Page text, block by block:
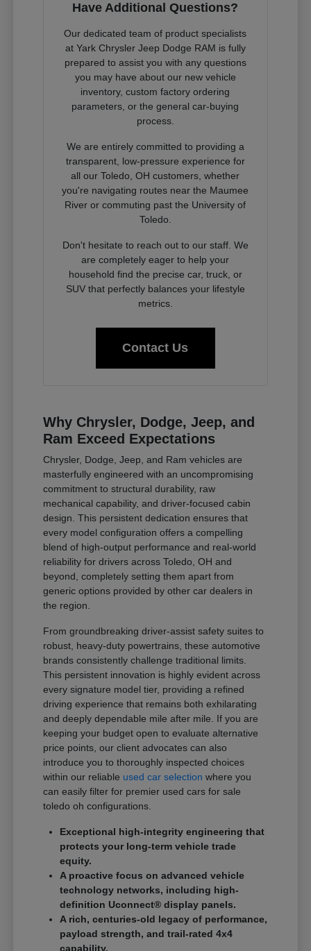
Have Additional Questions?
Our dedicated team of product specialists
at Yark Chrysler Jeep Dodge RAM is fully
prepared to assist you with any questions
you may have about our new vehicle
inventory, custom factory ordering
parameters, or the general car-buying
process.
We are entirely committed to providing a
transparent, low-pressure experience for
all our Toledo, OH customers, whether
you're navigating routes near the Maumee
River or commuting past the University of
Toledo.
Don't hesitate to reach out to our staff. We
are completely eager to help your
household find the precise car, truck, or
SUV that perfectly balances your lifestyle
metrics.
Contact Us
Why Chrysler, Dodge, Jeep, and
Ram Exceed Expectations
Chrysler, Dodge, Jeep, and Ram vehicles are
masterfully engineered with an uncompromising
commitment to structural durability, raw
mechanical capability, and driver-focused cabin
design. This persistent dedication ensures that
every model configuration offers a compelling
blend of high-output performance and real-world
reliability for drivers across Toledo, OH and
beyond, completely setting them apart from
generic options provided by other car dealers in
the region.
From groundbreaking driver-assist safety suites to
robust, heavy-duty powertrains, these automotive
brands consistently challenge traditional limits.
This persistent innovation is highly evident across
every signature model tier, providing a refined
driving experience that remains both exhilarating
and deeply dependable mile after mile. If you are
keeping your budget open to evaluate alternative
price points, our client advocates can also
introduce you to thoroughly inspected choices
within our reliable used car selection where you
can easily filter for premier used cars for sale
toledo oh configurations.
Exceptional high-integrity engineering that
protects your long-term vehicle trade
equity.
A proactive focus on advanced vehicle
technology networks, including high-
definition Uconnect® display panels.
A rich, centuries-old legacy of performance,
payload strength, and trail-rated 4x4
capability.